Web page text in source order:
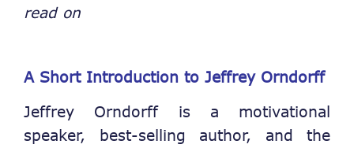
read on
A Short Introduction to Jeffrey Orndorff
Jeffrey Orndorff is a motivational
speaker, best-selling author, and the